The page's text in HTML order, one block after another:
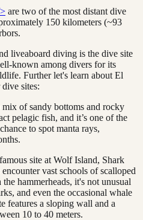
are two of the most distant dive
150 kilometers (~93
liveaboard diving is the dive site
known among divers for its
Further let's learn about El
sites:
mix of sandy bottoms and rocky
pelagic fish, and it’s one of the
to spot manta rays,
site at Wolf Island, Shark
vast schools of scalloped
hammerheads, it's not unusual
and even the occasional whale
features a sloping wall and a
10 to 40 meters.